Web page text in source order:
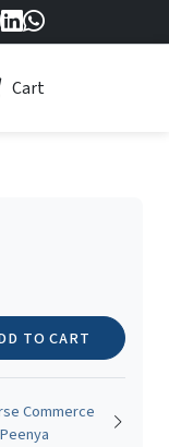
Cart
TO CART
Commerce